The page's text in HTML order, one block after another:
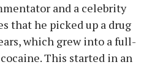
and a celebrity
that he picked up a drug
which grew into a full-
This started in an